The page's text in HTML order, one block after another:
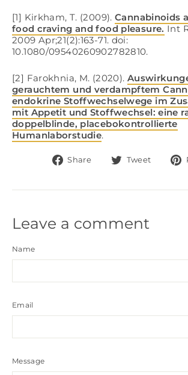
[1] Kirkham, T. (2009). Cannabinoids
food craving and food pleasure. Int
2009 Apr;21(2):163-71. doi:
10.1080/09540260902782810.
[2] Farokhnia, M. (2020).
gerauchtem und verdampftem
endokrine Stoffwechselwege im
mit Appetit und Stoffwechsel: eine
doppelblinde, placebokontrollierte
Humanlaborstudie.
Share
Share Tweet
Tweet
Leave a comment
Name
Email
Message